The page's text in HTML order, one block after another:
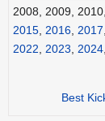
2008, 2009, 2010,
2015 2016 2017
2022
2023 2024
Best